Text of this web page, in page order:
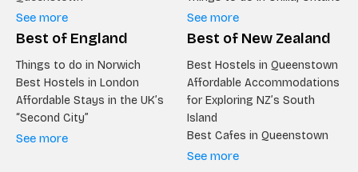
See more See more
Best of England
Things to do in Norwich
Best Hostels in London
Affordable Stays in the UK’s
“Second City”
See more
Best of New Zealand
Best Hostels in Queenstown
Affordable Accommodations
for Exploring NZ’s South
Island
Best Cafes in Queenstown
See more